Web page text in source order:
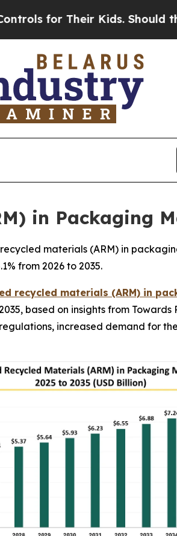
Kids. Should the US?The
in Packaging
materials (ARM) in
from 2026 to 2035.
recycled materials (ARM) in
based on insights from
increased demand for